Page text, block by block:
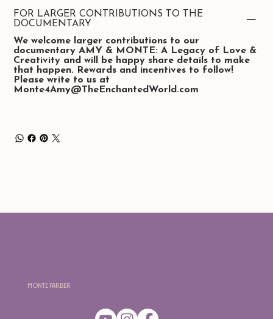
FOR LARGER CONTRIBUTIONS TO THE
DOCUMENTARY
We welcome larger contributions to our
documentaryAMY & MONTE: A Legacy of Love &
Creativity and will be happy share details to make
that happen. Rewards and incentives to follow!
Please write to us at
Monte4Amy@TheEnchantedWorld.com
Monte Farber